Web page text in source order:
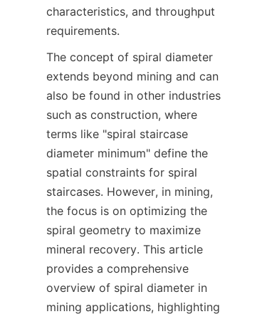
characteristics, and throughput
requirements.
The concept of spiral diameter
extends beyond mining and can
also be found in other industries
such as construction, where
terms like "spiral staircase
diameter minimum" define the
spatial constraints for spiral
staircases. However, in mining,
the focus is on optimizing the
spiral geometry to maximize
mineral recovery. This article
provides a comprehensive
overview of spiral diameter in
mining applications, highlighting